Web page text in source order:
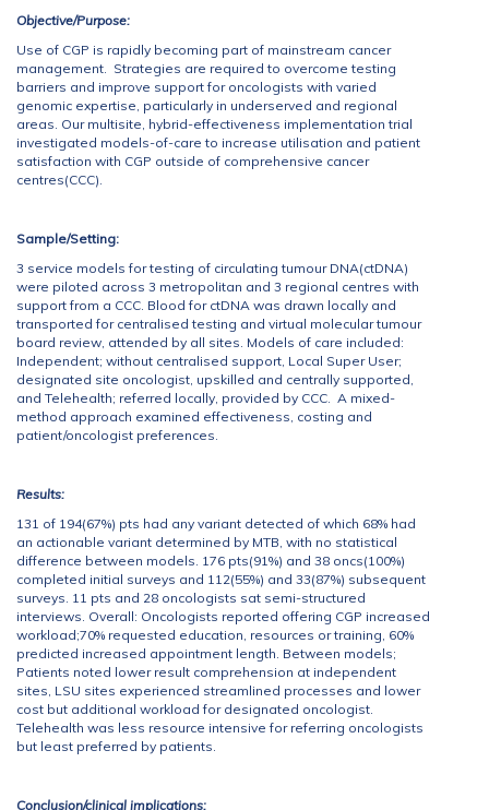
Objective/Purpose:
Use of CGP is rapidly becoming part of mainstream cancer
management. Strategies are required to overcome testing
barriers and improve support for oncologists with varied
genomic expertise, particularly in underserved and regional
areas. Our multisite, hybrid-effectiveness implementation trial
investigated models-of-care to increase utilisation and patient
satisfaction with CGP outside of comprehensive cancer
centres(CCC).
Sample/Setting:
3 service models for testing of circulating tumour DNA(ctDNA)
were piloted across 3 metropolitan and 3 regional centres with
support from a CCC. Blood for ctDNA was drawn locally and
transported for centralised testing and virtual molecular tumour
board review, attended by all sites. Models of care included:
Independent; without centralised support, Local Super User;
designated site oncologist, upskilled and centrally supported,
and Telehealth; referred locally, provided by CCC. A mixed-
method approach examined effectiveness, costing and
patient/oncologist preferences.
Results:
131 of 194(67%) pts had any variant detected of which 68% had
an actionable variant determined by MTB, with no statistical
difference between models. 176 pts(91%) and 38 oncs(100%)
completed initial surveys and 112(55%) and 33(87%) subsequent
surveys. 11 pts and 28 oncologists sat semi-structured
interviews. Overall: Oncologists reported offering CGP increased
workload;70% requested education, resources or training, 60%
predicted increased appointment length. Between models;
Patients noted lower result comprehension at independent
sites, LSU sites experienced streamlined processes and lower
cost but additional workload for designated oncologist.
Telehealth was less resource intensive for referring oncologists
but least preferred by patients.
Conclusion/clinical implications: